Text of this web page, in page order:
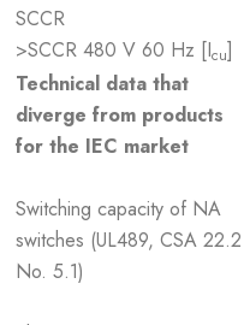
SCCR
>SCCR 480 V 60 Hz [Icu]
Technical data that
diverge from products
for the IEC market
Switching capacity of NA
switches (UL489, CSA 22.2
No. 5.1)